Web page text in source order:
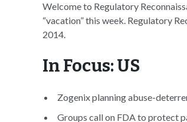
Welcome to Regulatory
“vacation” this week. Regulatory
2014.
In Focus: US
Zogenix planning abuse-
Groups call on FDA to protect